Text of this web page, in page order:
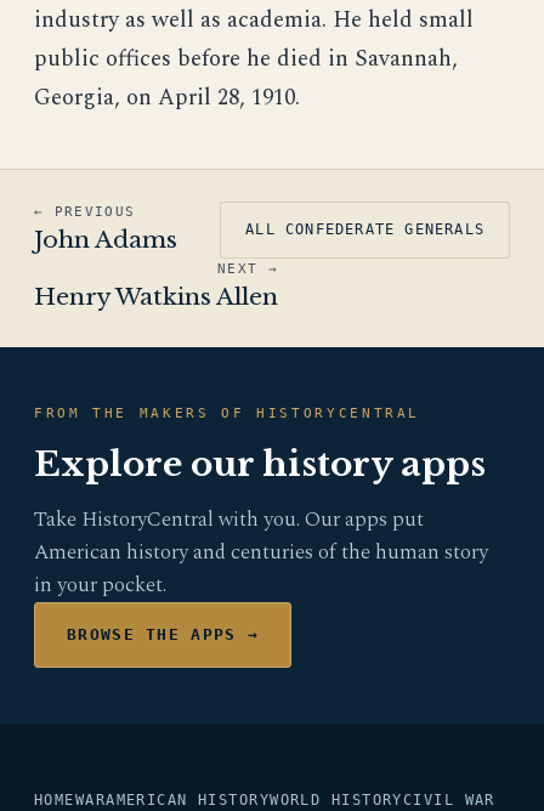
industry as well as academia. He held small
public offices before he died in Savannah,
Georgia, on April 28, 1910.
← PREVIOUS
John Adams ALL CONFEDERATE GENERALS
NEXT →
Henry Watkins Allen
FROM THE MAKERS OF HISTORYCENTRAL
Explore our history apps
Take HistoryCentral with you. Our apps put
American history and centuries of the human story
in your pocket.
BROWSE THE APPS →
HOMEWARAMERICAN HISTORYWORLD HISTORYCIVIL WAR